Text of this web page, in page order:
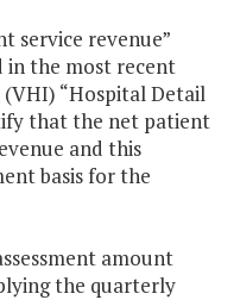
service revenue”
in the most recent
“Hospital Detail
that the net patient
and this
basis for the
amount
the quarterly